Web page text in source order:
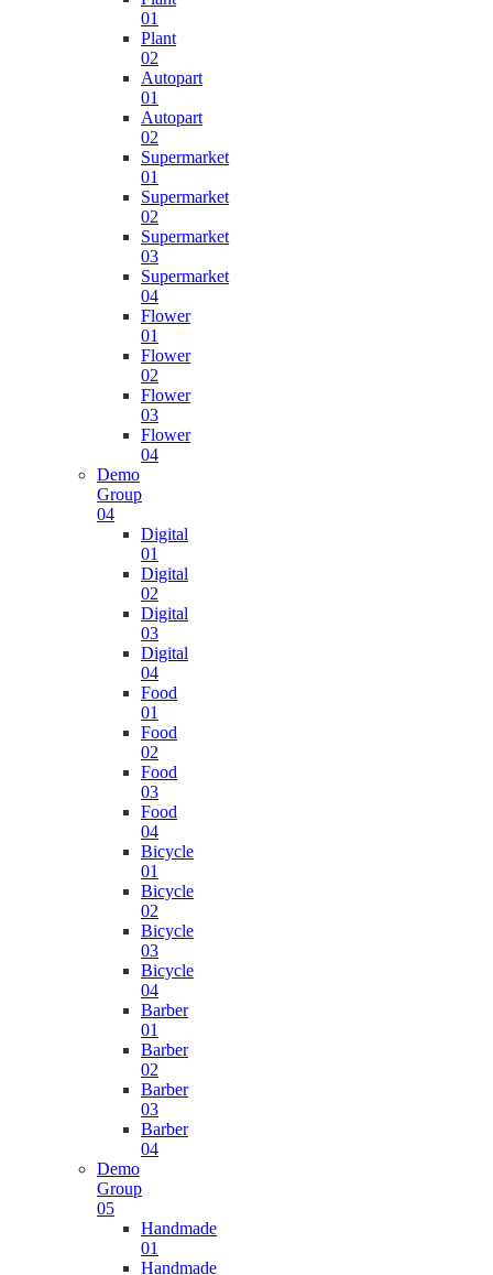
01
Plant
02
Autopart
01
Autopart
02
Supermarket
01
Supermarket
02
Supermarket
03
Supermarket
04
Flower
01
Flower
02
Flower
03
Flower
04
Demo
Group
04
Digital
01
Digital
02
Digital
03
Digital
04
Food
01
Food
02
Food
03
Food
04
Bicycle
01
Bicycle
02
Bicycle
03
Bicycle
04
Barber
01
Barber
02
Barber
03
Barber
04
Demo
Group
05
Handmade
01
Handmade